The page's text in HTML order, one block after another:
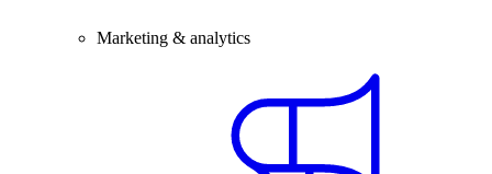
Marketing & analytics